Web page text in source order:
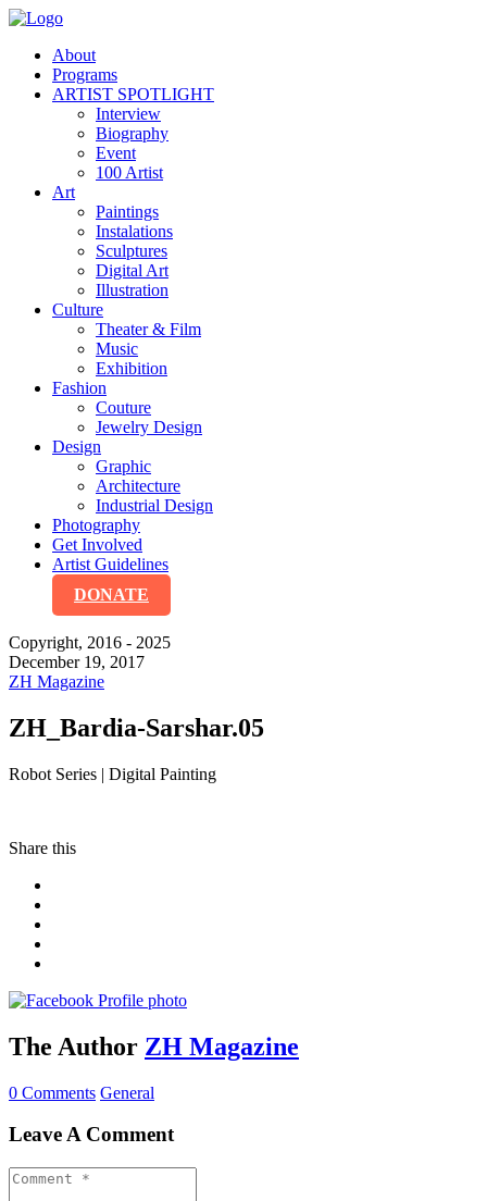
About
Programs
ARTIST SPOTLIGHT
Interview
Biography
Event
100 Artist
Art
Paintings
Instalations
Sculptures
Digital Art
Illustration
Culture
Theater & Film
Music
Exhibition
Fashion
Couture
Jewelry Design
Design
Graphic
Architecture
Industrial Design
Photography
Get Involved
Artist Guidelines
DONATE
Copyright, 2016 - 2025
December 19, 2017
ZH Magazine
ZH_Bardia-Sarshar.05
Robot Series | Digital Painting
Share this
The Author ZH Magazine
0 Comments General
Leave A Comment